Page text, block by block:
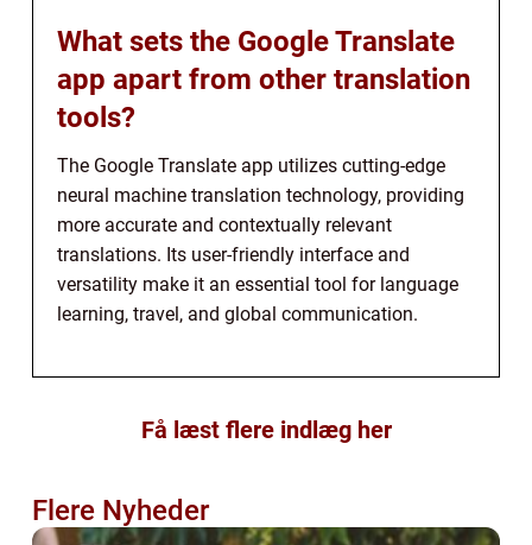
What sets the Google Translate
app apart from other translation
tools?
The Google Translate app utilizes cutting-edge
neural machine translation technology, providing
more accurate and contextually relevant
translations. Its user-friendly interface and
versatility make it an essential tool for language
learning, travel, and global communication.
Få læst flere indlæg her
Flere Nyheder